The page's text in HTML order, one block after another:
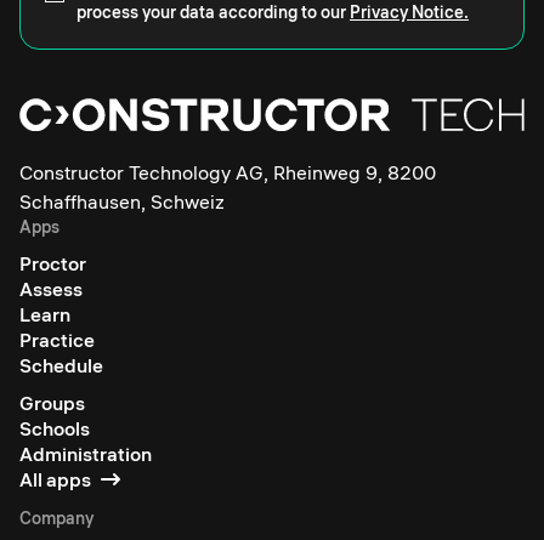
process your data according to our Privacy Notice.
Constructor Technology AG, Rheinweg 9, 8200
Schaffhausen, Schweiz
Apps
Proctor
Assess
Learn
Practice
Schedule
Groups
Schools
Administration
All apps
Company